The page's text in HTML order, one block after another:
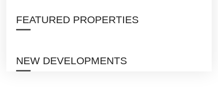
FEATURED PROPERTIES
NEW DEVELOPMENTS